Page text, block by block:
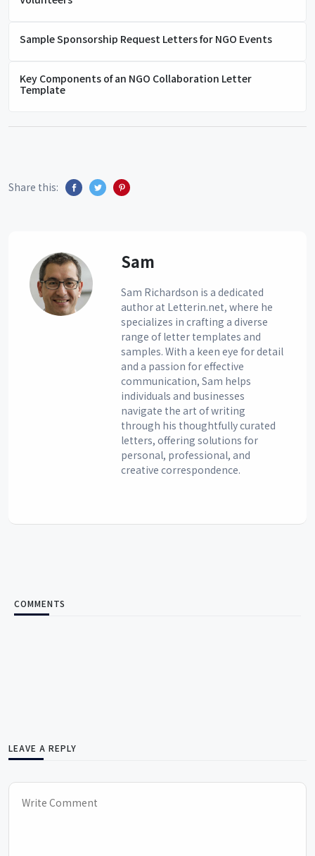
Sample Sponsorship Request Letters for NGO Events
Key Components of an NGO Collaboration Letter
Template
Share this:
Sam
Sam Richardson is a dedicated
author at Letterin.net, where he
specializes in crafting a diverse
range of letter templates and
samples. With a keen eye for detail
and a passion for effective
communication, Sam helps
individuals and businesses
navigate the art of writing
through his thoughtfully curated
letters, offering solutions for
personal, professional, and
creative correspondence.
COMMENTS
LEAVE A REPLY